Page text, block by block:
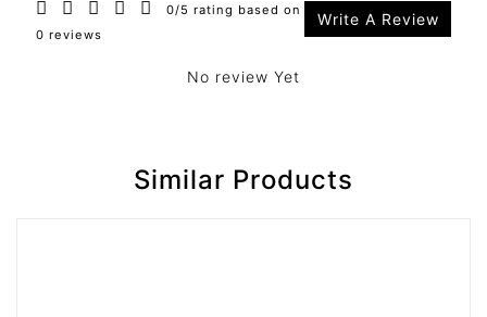
0/5 rating based on
0 reviews
Write A Review
No review Yet
Similar Products